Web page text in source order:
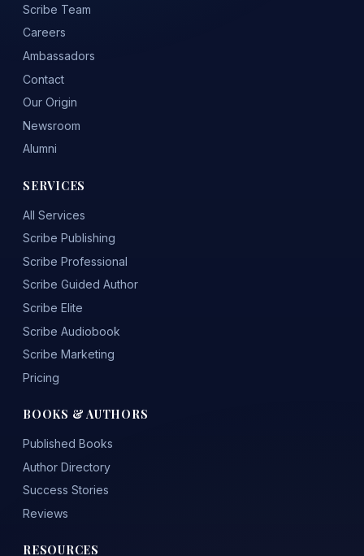
Scribe Team
Careers
Ambassadors
Contact
Our Origin
Newsroom
Alumni
SERVICES
All Services
Scribe Publishing
Scribe Professional
Scribe Guided Author
Scribe Elite
Scribe Audiobook
Scribe Marketing
Pricing
BOOKS & AUTHORS
Published Books
Author Directory
Success Stories
Reviews
RESOURCES